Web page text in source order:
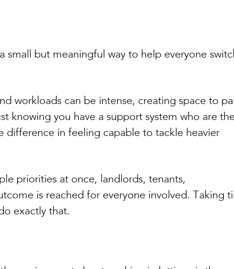
small but meaningful way to help everyone
workloads can be intense, creating space to
knowing you have a support system who are
in feeling capable to tackle heavier
priorities at once, landlords, tenants,
is reached for everyone involved. Taking
exactly that.